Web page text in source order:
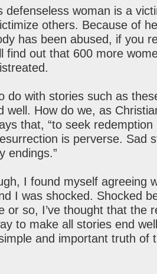
defenseless woman is a
others. Because of
has been abused, if you
find out that 600 more
do with stories such as
well. How do we, as
that, “to seek redemption
is perverse. Sad
endings.”
I found myself agreeing
I was shocked. Shocked
or so, I’ve thought that the
to make all stories end
and important truth of